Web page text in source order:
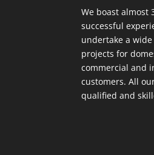
We boast almost
successful
undertake a
projects for
commercial and
customers. All
qualified and